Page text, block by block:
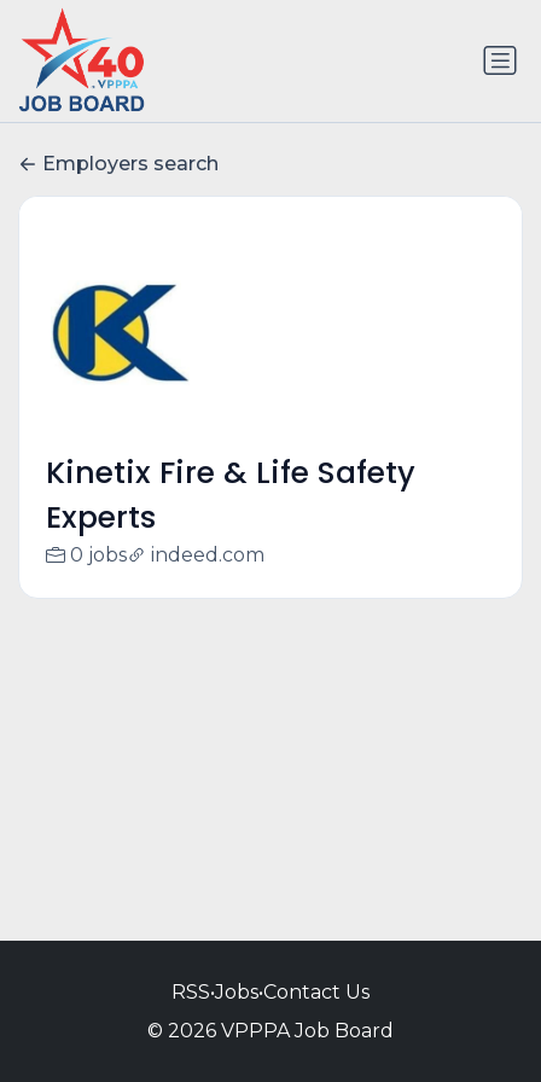
Employers search
Kinetix Fire & Life Safety
Experts
0 jobs indeed.com
RSS•Jobs•Contact Us
© 2026 VPPPA Job Board